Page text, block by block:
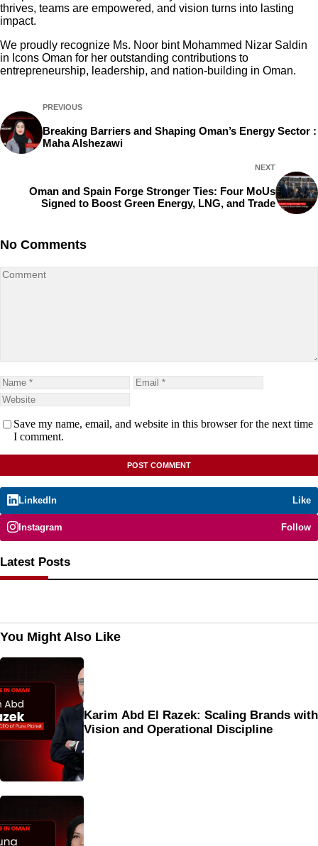
thrives, teams are empowered, and vision turns into lasting
impact.
We proudly recognize Ms. Noor bint Mohammed Nizar Saldin
in Icons Oman for her outstanding contributions to
entrepreneurship, leadership, and nation-building in Oman.
PREVIOUS
Breaking Barriers and Shaping Oman’s Energy Sector :
Maha Alshezawi
NEXT
Oman and Spain Forge Stronger Ties: Four MoUs
Signed to Boost Green Energy, LNG, and Trade
No Comments
Save my name, email, and website in this browser for the next time
I comment.
LinkedIn Like
Instagram Follow
Latest Posts
You Might Also Like
Karim Abd El Razek: Scaling Brands with
Vision and Operational Discipline